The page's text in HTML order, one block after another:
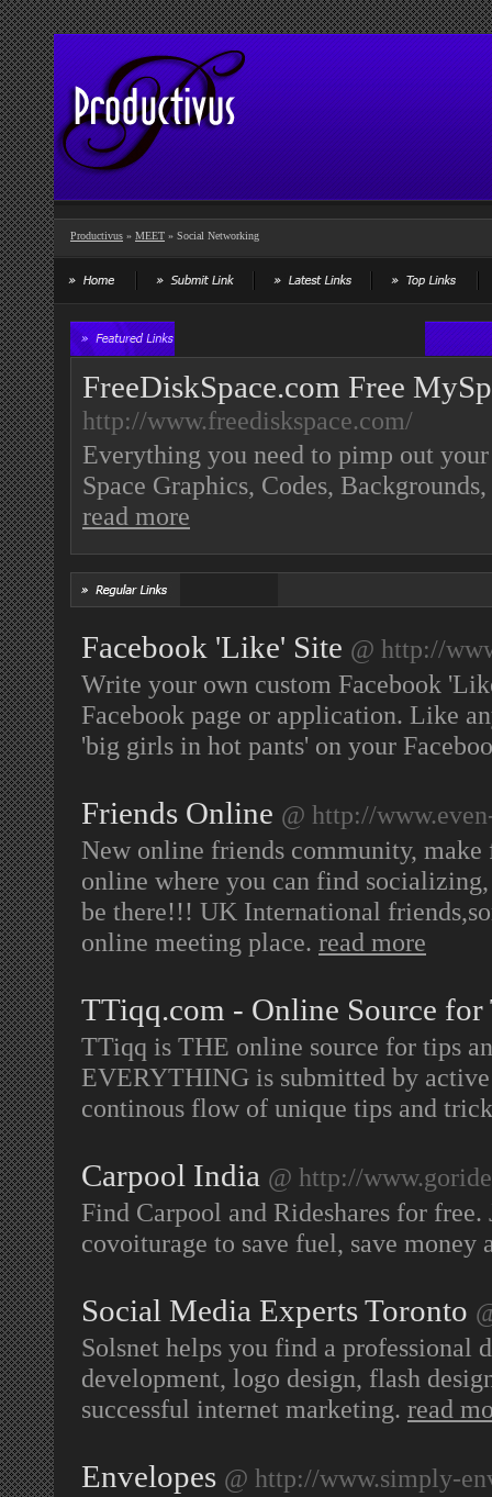
Productivus » MEET » Social Networking
FreeDiskSpace.com Free
http://www.freediskspace.com/
Everything you need to pimp out
Space Graphics, Codes,
read more
Facebook 'Like' Site @ http://
Write your own custom Facebook
Facebook page or application. Like
'big girls in hot pants' on your
Friends Online @ http://
New online friends community,
online where you can find
be there!!! UK International
online meeting place. read more
TTiqq.com - Online Source for
TTiqq is THE online source for tips
EVERYTHING is submitted by
continous flow of unique tips and
Carpool India @ http://
Find Carpool and Rideshares for
covoiturage to save fuel, save money
Social Media Experts Toronto
Solsnet helps you find a professional
development, logo design, flash
successful internet marketing. read
Envelopes @ http://www.simply-